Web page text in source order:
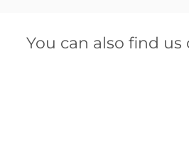
You can also find us